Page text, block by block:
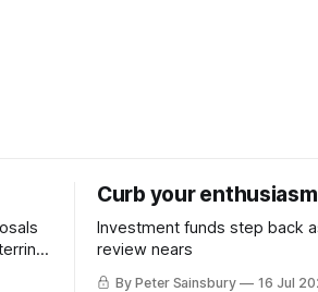
Curb your enthusiasm
Investment funds step back
review nears
By Peter Sainsbury 16 Jul